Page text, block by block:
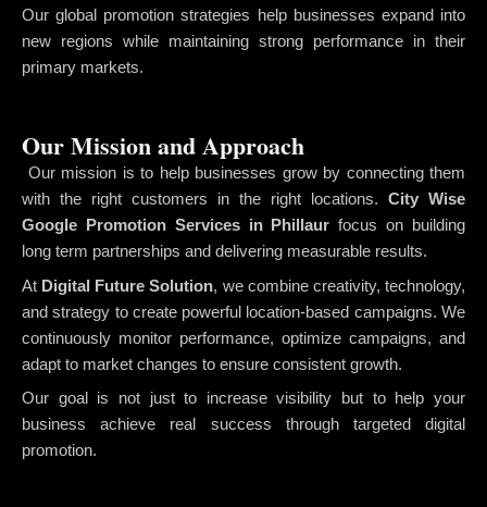
Our global promotion strategies help businesses expand into
new regions while maintaining strong performance in their
primary markets.
Our Mission and Approach
Our mission is to help businesses grow by connecting them
with the right customers in the right locations. City Wise
Google Promotion Services in Phillaur focus on building
long term partnerships and delivering measurable results.
At Digital Future Solution, we combine creativity, technology,
and strategy to create powerful location-based campaigns. We
continuously monitor performance, optimize campaigns, and
adapt to market changes to ensure consistent growth.
Our goal is not just to increase visibility but to help your
business achieve real success through targeted digital
promotion.